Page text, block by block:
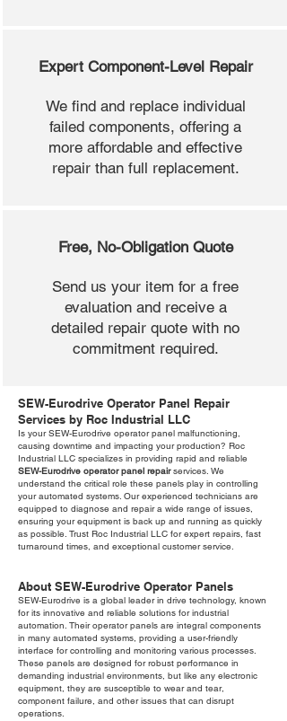
Expert Component-Level Repair
We find and replace individual
failed components, offering a
more affordable and effective
repair than full replacement.
Free, No-Obligation Quote
Send us your item for a free
evaluation and receive a
detailed repair quote with no
commitment required.
SEW-Eurodrive Operator Panel Repair
Services by Roc Industrial LLC
Is your SEW-Eurodrive operator panel malfunctioning,
causing downtime and impacting your production? Roc
Industrial LLC specializes in providing rapid and reliable
SEW-Eurodrive operator panel repairservices. We
understand the critical role these panels play in controlling
your automated systems. Our experienced technicians are
equipped to diagnose and repair a wide range of issues,
ensuring your equipment is back up and running as quickly
as possible. Trust Roc Industrial LLC for expert repairs, fast
turnaround times, and exceptional customer service.
About SEW-Eurodrive Operator Panels
SEW-Eurodrive is a global leader in drive technology, known
for its innovative and reliable solutions for industrial
automation. Their operator panels are integral components
in many automated systems, providing a user-friendly
interface for controlling and monitoring various processes.
These panels are designed for robust performance in
demanding industrial environments, but like any electronic
equipment, they are susceptible to wear and tear,
component failure, and other issues that can disrupt
operations.